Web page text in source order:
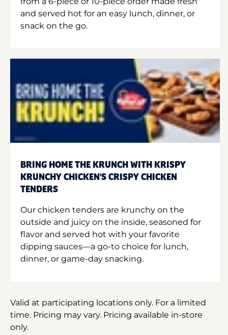
and served hot for an easy lunch, dinner, or
snack on the go.
BRING HOME THE KRUNCH WITH KRISPY
KRUNCHY CHICKEN'S CRISPY CHICKEN
TENDERS
Our chicken tenders are krunchy on the
outside and juicy on the inside, seasoned for
flavor and served hot with your favorite
dipping sauces—a go-to choice for lunch,
dinner, or game-day snacking.
Valid at participating locations only. For a limited
time. Pricing may vary. Pricing available in-store
only.